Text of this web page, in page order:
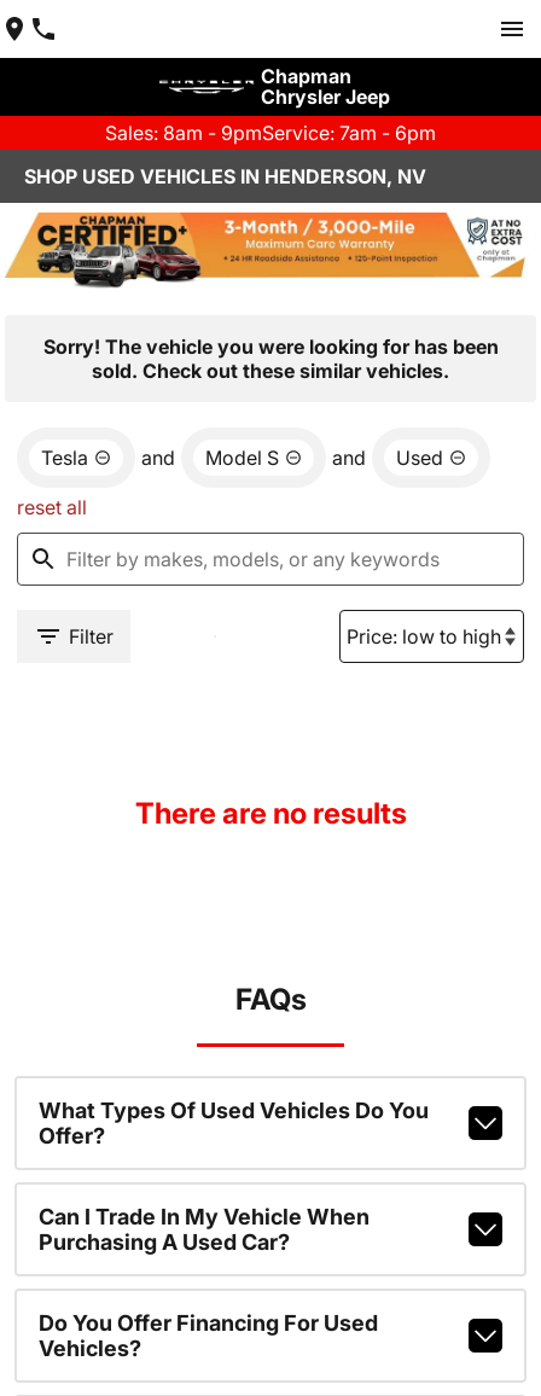
Chapman
Chrysler Jeep
Sales: 8am - 9pmService: 7am - 6pm
SHOP USED VEHICLES IN HENDERSON, NV
Sorry! The vehicle you were looking for has been
sold. Check out these similar vehicles.
Tesla and Model S and Used
reset all
Filter
There are no results
FAQs
What Types Of Used Vehicles Do You
Offer?
Can I Trade In My Vehicle When
Purchasing A Used Car?
Do You Offer Financing For Used
Vehicles?